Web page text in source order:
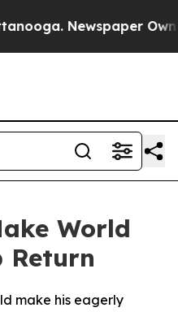
Newspaper
World
Return
make his eagerly